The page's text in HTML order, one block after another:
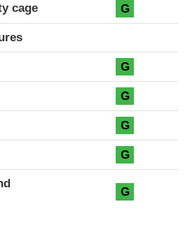
cage G
G
G
G
G
G